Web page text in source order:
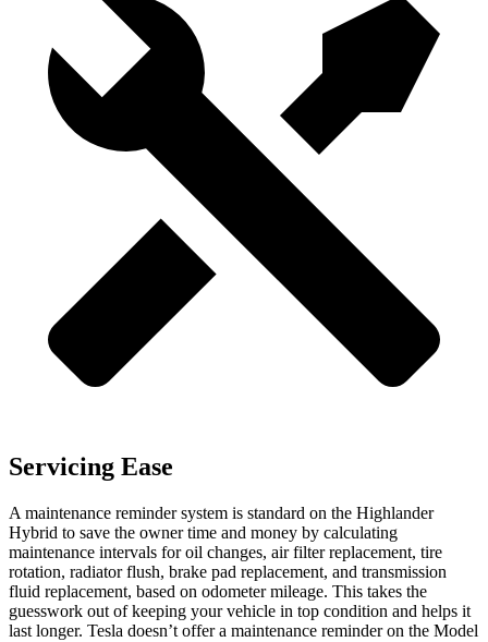
Servicing Ease
A maintenance reminder system is standard on the Highlander
Hybrid to save the owner time and money by calculating
maintenance intervals for oil changes, air filter replacement, tire
rotation, radiator flush, brake pad replacement, and transmission
fluid replacement, based on odometer mileage. This takes the
guesswork out of keeping your vehicle in top condition and helps it
last longer. Tesla doesn’t offer a maintenance reminder on the Model